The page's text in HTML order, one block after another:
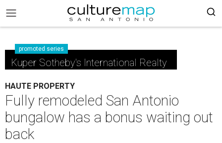
promoted series
Kuper Sotheby's International Realty
HAUTE PROPERTY
Fully remodeled San Antonio
bungalow has a bonus waiting out
back